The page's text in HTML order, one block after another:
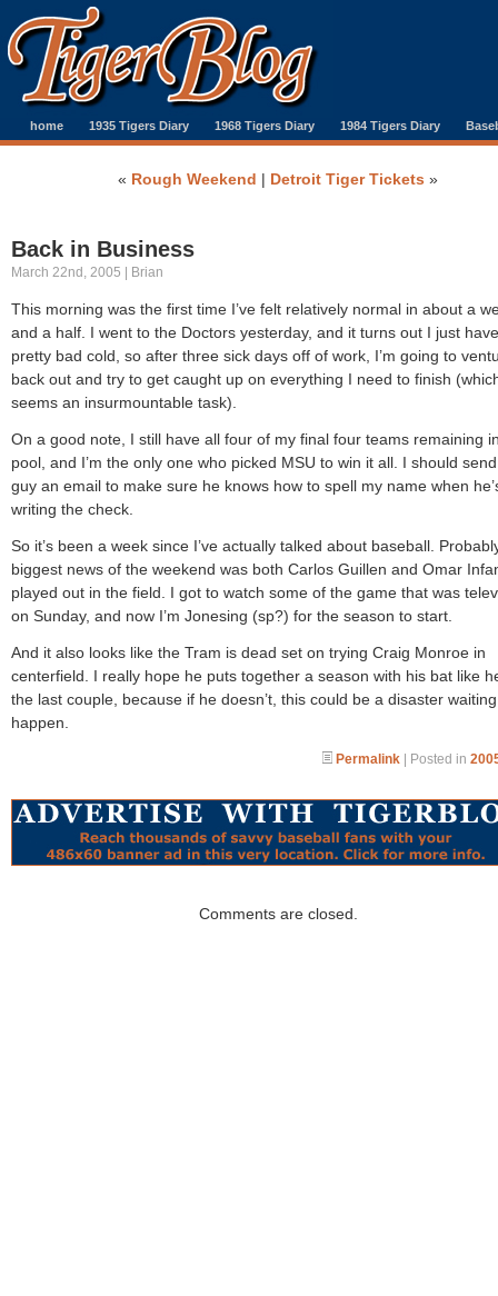
home 1935 Tigers Diary 1968 Tigers Diary 1984 Tigers Diary
« Rough Weekend | Detroit Tiger Tickets »
Back in Business
March 22nd, 2005 | Brian
This morning was the first time I’ve felt relatively normal in about a
and a half. I went to the Doctors yesterday, and it turns out I just
pretty bad cold, so after three sick days off of work, I’m going to
back out and try to get caught up on everything I need to finish
seems an insurmountable task).
On a good note, I still have all four of my final four teams remaining
pool, and I’m the only one who picked MSU to win it all. I should
guy an email to make sure he knows how to spell my name when
writing the check.
So it’s been a week since I’ve actually talked about baseball.
biggest news of the weekend was both Carlos Guillen and Omar
played out in the field. I got to watch some of the game that was
on Sunday, and now I’m Jonesing (sp?) for the season to start.
And it also looks like the Tram is dead set on trying Craig Monroe in
centerfield. I really hope he puts together a season with his bat like
the last couple, because if he doesn’t, this could be a disaster
happen.
Permalink | Posted in
Comments are closed.